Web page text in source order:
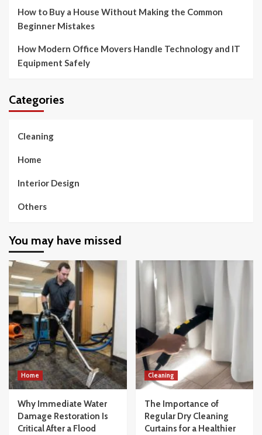
How to Buy a House Without Making the Common
Beginner Mistakes
How Modern Office Movers Handle Technology and IT
Equipment Safely
Categories
Cleaning
Home
Interior Design
Others
You may have missed
Home
Why Immediate Water
Damage Restoration Is
Critical After a Flood
Cleaning
The Importance of
Regular Dry Cleaning
Curtains for a Healthier